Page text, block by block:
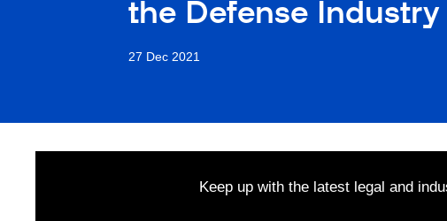
the Defense Industry
27 Dec 2021
Keep up with the latest legal and